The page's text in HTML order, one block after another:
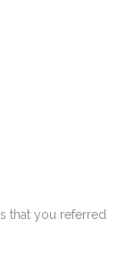
that you referred